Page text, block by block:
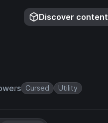
Discover content
Cursed Utility